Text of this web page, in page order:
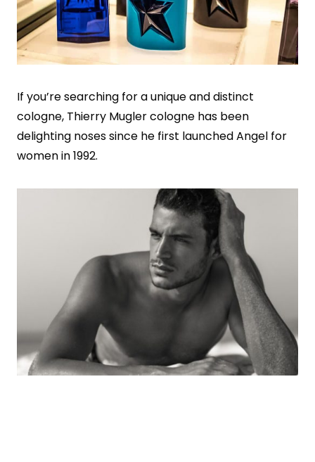
If you’re searching for a unique and distinct
cologne, Thierry Mugler cologne has been
delighting noses since he first launched Angel for
women in 1992.